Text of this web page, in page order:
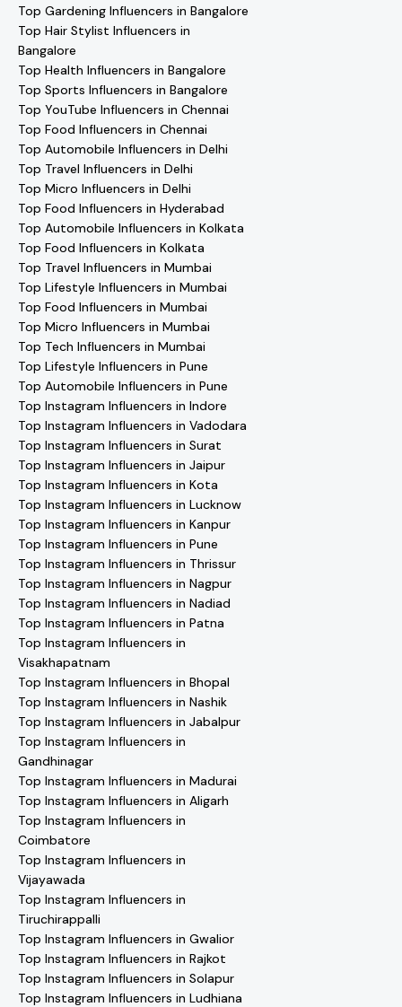
Top Gardening Influencers in Bangalore
Top Hair Stylist Influencers in
Bangalore
Top Health Influencers in Bangalore
Top Sports Influencers in Bangalore
Top YouTube Influencers in Chennai
Top Food Influencers in Chennai
Top Automobile Influencers in Delhi
Top Travel Influencers in Delhi
Top Micro Influencers in Delhi
Top Food Influencers in Hyderabad
Top Automobile Influencers in Kolkata
Top Food Influencers in Kolkata
Top Travel Influencers in Mumbai
Top Lifestyle Influencers in Mumbai
Top Food Influencers in Mumbai
Top Micro Influencers in Mumbai
Top Tech Influencers in Mumbai
Top Lifestyle Influencers in Pune
Top Automobile Influencers in Pune
Top Instagram Influencers in Indore
Top Instagram Influencers in Vadodara
Top Instagram Influencers in Surat
Top Instagram Influencers in Jaipur
Top Instagram Influencers in Kota
Top Instagram Influencers in Lucknow
Top Instagram Influencers in Kanpur
Top Instagram Influencers in Pune
Top Instagram Influencers in Thrissur
Top Instagram Influencers in Nagpur
Top Instagram Influencers in Nadiad
Top Instagram Influencers in Patna
Top Instagram Influencers in
Visakhapatnam
Top Instagram Influencers in Bhopal
Top Instagram Influencers in Nashik
Top Instagram Influencers in Jabalpur
Top Instagram Influencers in
Gandhinagar
Top Instagram Influencers in Madurai
Top Instagram Influencers in Aligarh
Top Instagram Influencers in
Coimbatore
Top Instagram Influencers in
Vijayawada
Top Instagram Influencers in
Tiruchirappalli
Top Instagram Influencers in Gwalior
Top Instagram Influencers in Rajkot
Top Instagram Influencers in Solapur
Top Instagram Influencers in Ludhiana